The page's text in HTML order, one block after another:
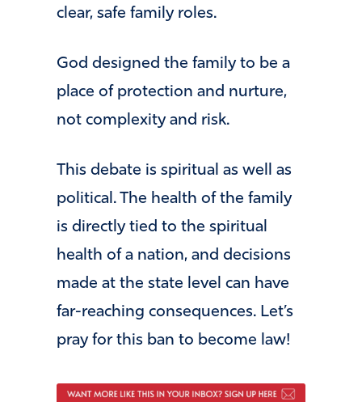
clear, safe family roles.
God designed the family to be a
place of protection and nurture,
not complexity and risk.
This debate is spiritual as well as
political. The health of the family
is directly tied to the spiritual
health of a nation, and decisions
made at the state level can have
far-reaching consequences. Let’s
pray for this ban to become law!